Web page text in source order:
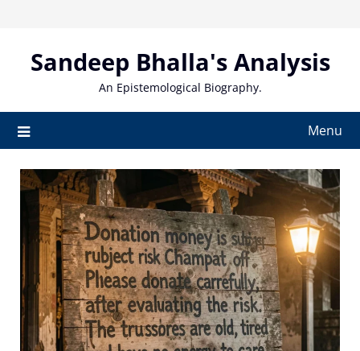
contentSandeep Bhalla's Analysis
An Epistemological Biography.
Menu